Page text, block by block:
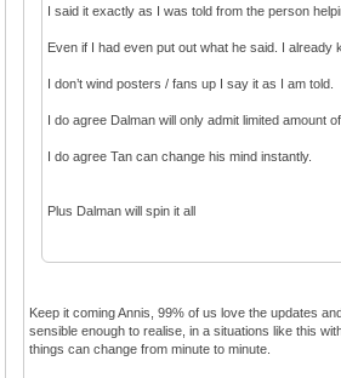
I said it exactly as I was told from the person
Even if I had even put out what he said. I already
I don’t wind posters / fans up I say it as I am told.
I do agree Dalman will only admit limited amount
I do agree Tan can change his mind instantly.
Plus Dalman will spin it all
Keep it coming Annis, 99% of us love the updates
sensible enough to realise, in a situations like this
things can change from minute to minute.